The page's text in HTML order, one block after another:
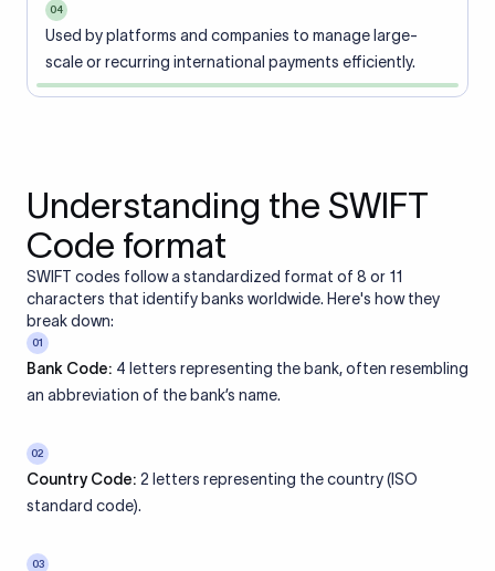
04
Used by platforms and companies to manage large-
scale or recurring international payments efficiently.
Understanding the SWIFT
Code format
SWIFT codes follow a standardized format of 8 or 11
characters that identify banks worldwide. Here's how they
break down:
01
Bank Code: 4 letters representing the bank, often resembling
an abbreviation of the bank’s name.
02
Country Code: 2 letters representing the country (ISO
standard code).
03